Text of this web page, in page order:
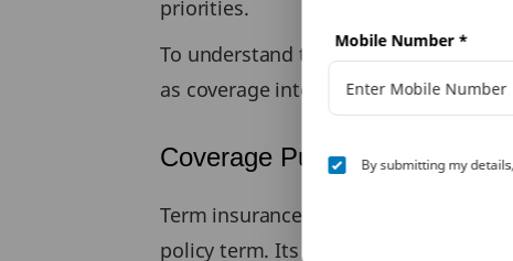
priorities.
To understand these differences
as coverage intent, cost, duration,
Coverage Purpose
Term insurance is designed solely to
policy term. Its objective is to
Mobile Number *
By submitting my